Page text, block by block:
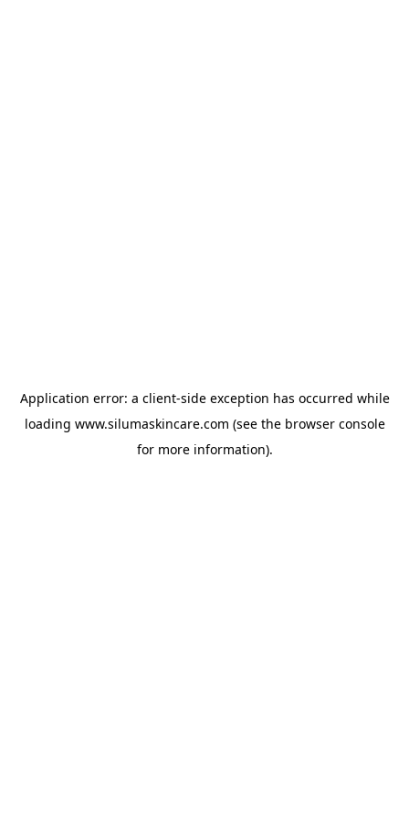
Application error: a client-side exception has occurred while
loading www.silumaskincare.com (see the browser console
for more information).